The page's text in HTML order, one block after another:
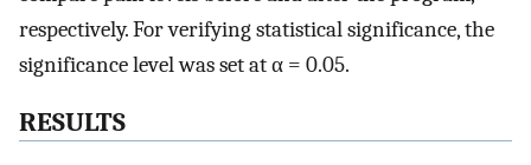
respectively. For verifying statistical significance, the
significance level was set at α = 0.05.
RESULTS